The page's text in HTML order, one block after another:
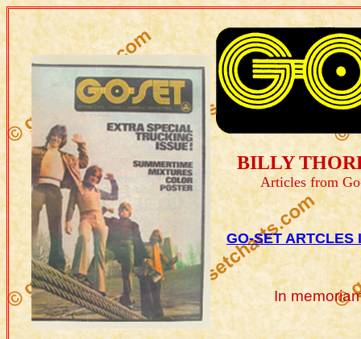
BILLY
Articles from
GO-SET ARTCLES
In